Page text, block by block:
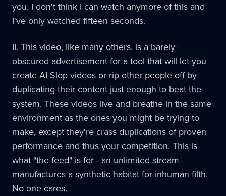
you. I don't think I can watch anymore of this and
I've only watched fifteen seconds.
II. This video, like many others, is a barely
obscured advertisement for a tool that will let you
create AI Slop videos or rip other people off by
duplicating their content just enough to beat the
system. These videos live and breathe in the same
environment as the ones you might be trying to
make, except they're crass duplications of proven
performance and thus your competition. This is
what "the feed" is for - an unlimited stream
manufactures a synthetic habitat for inhuman filth.
No one cares.